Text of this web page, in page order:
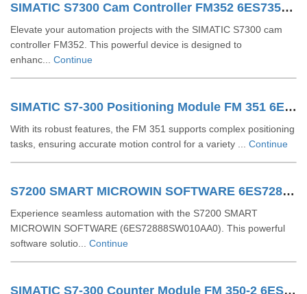
SIMATIC S7300 Cam Controller FM352 6ES73521AH020AE0
Elevate your automation projects with the SIMATIC S7300 cam
controller FM352. This powerful device is designed to
enhanc... Continue
SIMATIC S7-300 Positioning Module FM 351 6ES73511AH020AE0
With its robust features, the FM 351 supports complex positioning
tasks, ensuring accurate motion control for a variety ... Continue
S7200 SMART MICROWIN SOFTWARE 6ES72888SW010AA0
Experience seamless automation with the S7200 SMART
MICROWIN SOFTWARE (6ES72888SW010AA0). This powerful
software solutio... Continue
SIMATIC S7-300 Counter Module FM 350-2 6ES73502AH010AE0